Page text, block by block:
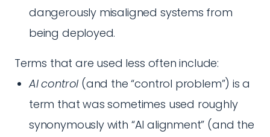
dangerously misaligned systems from
being deployed.
Terms that are used less often include:
AI control (and the “control problem”) is a
term that was sometimes used roughly
synonymously with “AI alignment” (and the